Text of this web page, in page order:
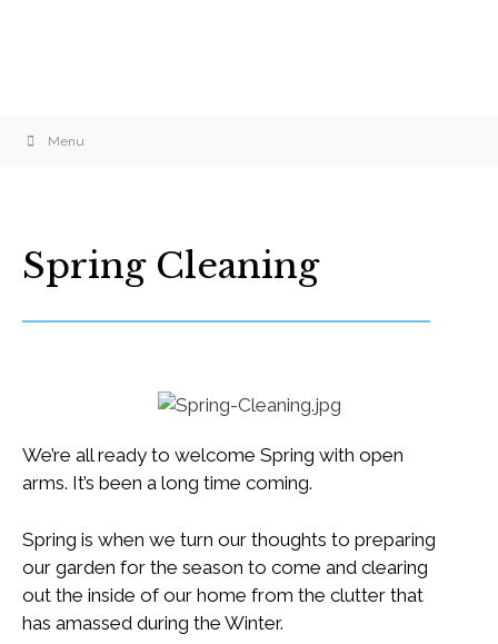
Menu
Spring Cleaning
We’re all ready to welcome Spring with open
arms. It’s been a long time coming.
Spring is when we turn our thoughts to preparing
our garden for the season to come and clearing
out the inside of our home from the clutter that
has amassed during the Winter.